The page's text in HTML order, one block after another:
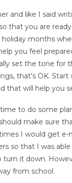
and like I said
that you are
months
you feel
set the tone for
that’s OK.
that will help you
to do some
make sure
I would get e-
so that I was
it down.
from school.